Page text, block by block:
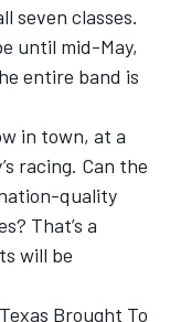
seven classes.
until mid-May,
entire band is
in town, at a
racing. Can the
quality
That’s a
will be
Brought To